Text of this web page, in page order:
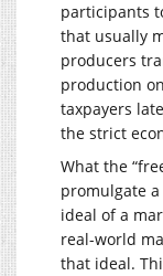
participants
that usually
producers
production
taxpayers
the strict
What the
promulgate
ideal of a
real-world
that ideal.